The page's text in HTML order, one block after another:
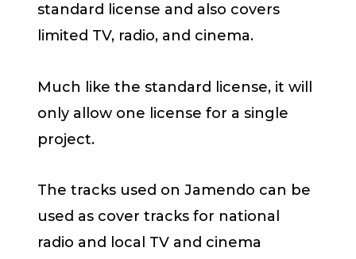
standard license and also covers
limited TV, radio, and cinema.
Much like the standard license, it will
only allow one license for a single
project.
The tracks used on Jamendo can be
used as cover tracks for national
radio and local TV and cinema